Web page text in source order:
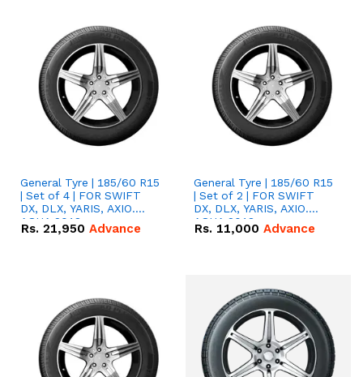
General Tyre | 185/60 R15
| Set of 4 | FOR SWIFT
DX, DLX, YARIS, AXIO.
AQUA 2018
Rs. 21,950 Advance
General Tyre | 185/60 R15
| Set of 2 | FOR SWIFT
DX, DLX, YARIS, AXIO.
AQUA 2018
Rs. 11,000 Advance